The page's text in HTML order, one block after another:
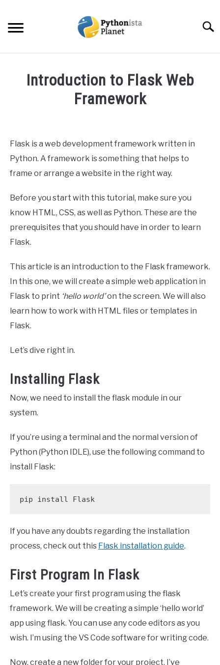
content
RESOURCES
EBOOKS
CREATE APPS COURSE
Introduction to Flask Web
Framework
Joy
in
Flask is a web development framework written in
Python. A framework is something that helps to
frame or arrange a website in the right way.
Before you start with this tutorial, make sure you
know HTML, CSS, as well as Python. These are the
prerequisites that you should have in order to learn
Flask.
This article is an introduction to the Flask framework.
In this one, we will create a simple web application in
Flask to print ‘hello world’on the screen. We will also
learn how to work with HTML files or templates in
Flask.
Let’s dive right in.
Installing Flask
Now, we need to install the flask module in our
system.
If you’re using a terminal and the normal version of
Python (Python IDLE), use the following command to
install Flask:
pip install Flask
If you have any doubts regarding the installation
process, check out this Flask installation guide.
First Program In Flask
Let’s create your first program using the flask
framework. We will be creating a simple ‘hello world’
app using flask. You can use any code editors as you
wish. I’m using the VS Code software for writing code.
Now, create a new folder for your project. I’ve